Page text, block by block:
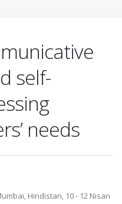
self-
needs
Hindistan, 10 - 12 Nisan